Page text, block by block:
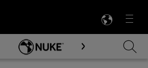
Menu

Skip To Main Content